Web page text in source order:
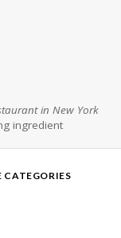
in New York
ingredient
CATEGORIES